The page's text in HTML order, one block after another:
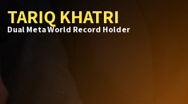
TARIQ KHATRI
Dual Meta World Record Holder